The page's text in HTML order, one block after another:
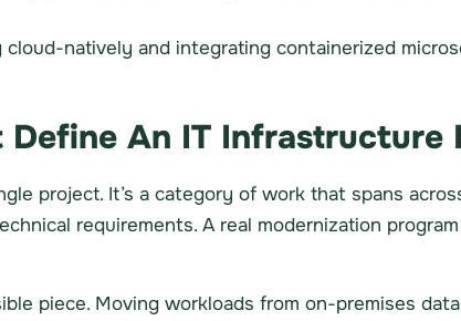
cloud-natively and integrating containerized
Define An IT Infrastructure
project. It’s a category of work that spans
requirements. A real modernization
piece. Moving workloads from on-premises